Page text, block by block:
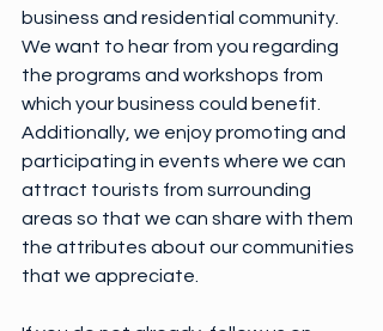
business and residential community.
We want to hear from you regarding
the programs and workshops from
which your business could benefit.
Additionally, we enjoy promoting and
participating in events where we can
attract tourists from surrounding
areas so that we can share with them
the attributes about our communities
that we appreciate.